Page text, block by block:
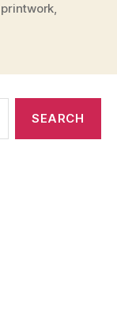
printwork,